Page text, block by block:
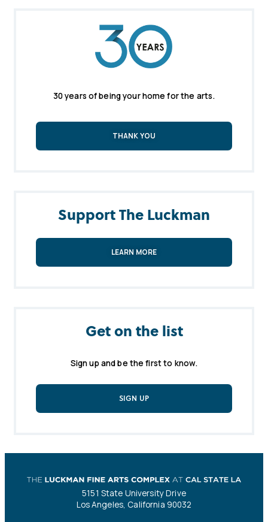
30 years of being your home for the arts.
THANK YOU
Support The Luckman
LEARN MORE
Get on the list
Sign up and be the first to know.
SIGN UP
5151 State University Drive
Los Angeles, California 90032